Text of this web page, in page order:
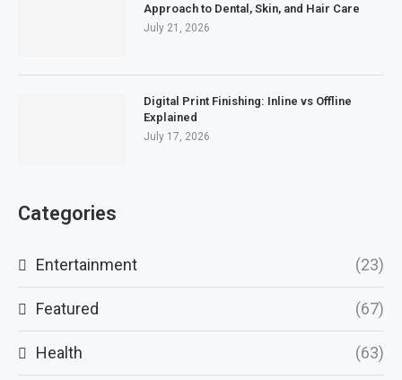
Approach to Dental, Skin, and Hair Care
July 21, 2026
Digital Print Finishing: Inline vs Offline
Explained
July 17, 2026
Categories
Entertainment (23)
Featured (67)
Health (63)